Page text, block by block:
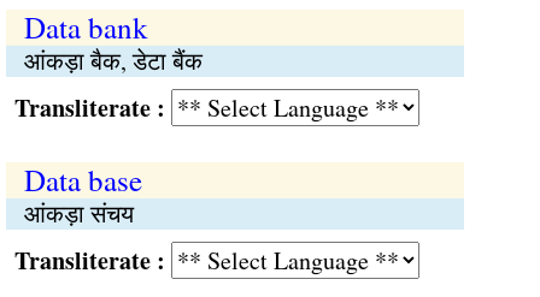
Data bank
आंकड़ा बैक, डेटा बैंक
:
Data base
आंकड़ा संचय
: